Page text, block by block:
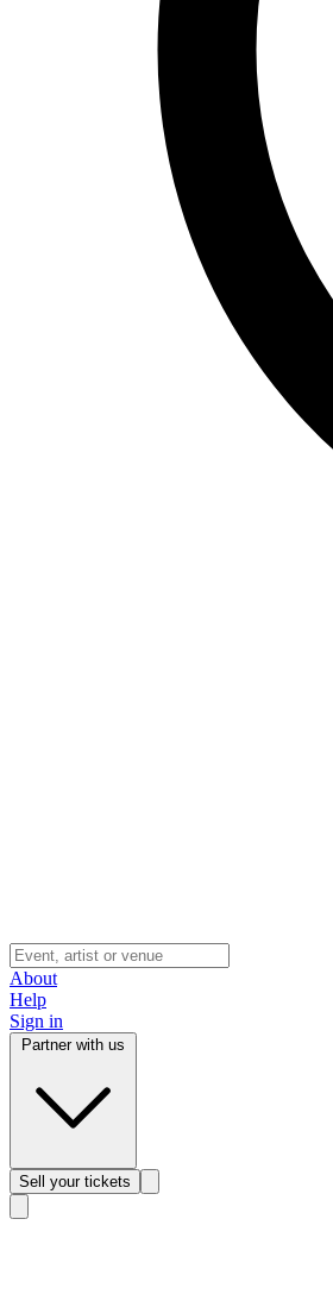
About
Help
Sign in
Sell your tickets